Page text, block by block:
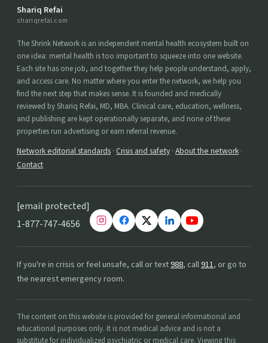
Shariq Refai
shariqrefai.com
The Shrink Network is an independent mental health ecosystem built on
one idea: mental health is too important to squeeze into one website.
Each site has one job, and together they help people understand, apply,
and access care. No matter where you enter the network, we help you
find the next step that makes sense. It is founded and medically
reviewed by Shariq Refai, MD, MBA. Clinical care, education, wellness,
and publishing are kept operationally separate, and none of these
properties run advertising or earn referral revenue.
Network editorial standards · Crisis and safety · About the network ·
Contact
[email protected]
1-877-747-4656
If you're in crisis or feel unsafe, call or text988, call911, or go to
the nearest emergency room.
The content on this website is provided for general informational and
educational purposes only. It is not medical advice and is not a
substitute for individualized psychiatric or medical care. Viewing this